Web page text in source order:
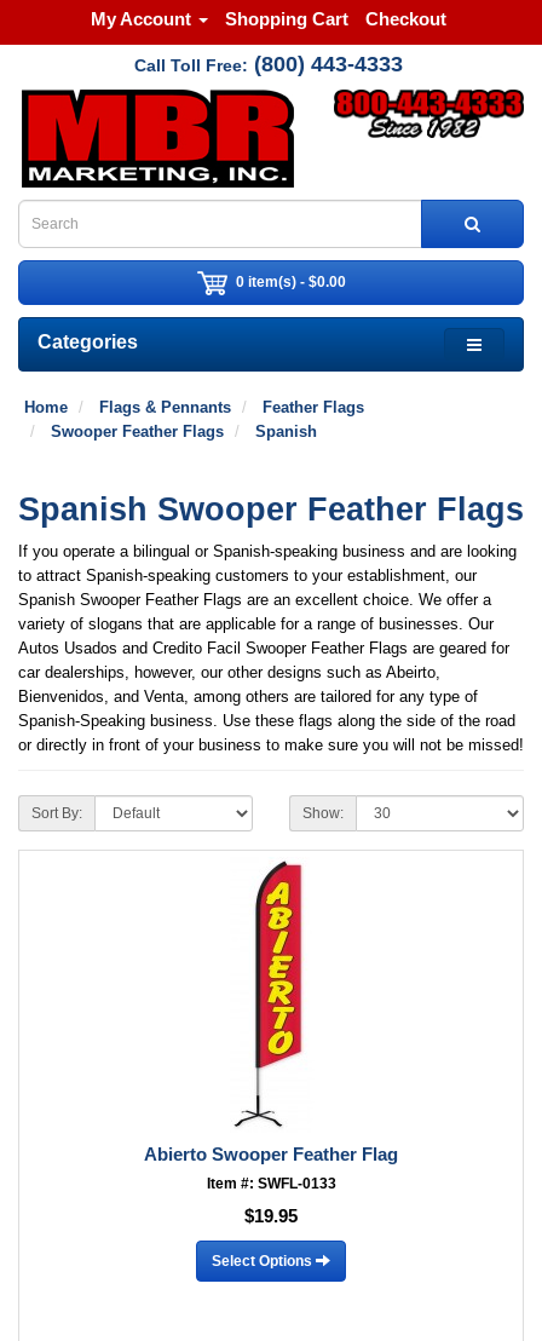
My Account Shopping Cart Checkout
Call Toll Free: (800) 443-4333
0 item(s) - $0.00
Categories
Home Flags & Pennants
Feather Flags
Swooper Feather Flags
Spanish
Spanish Swooper Feather Flags
If you operate a bilingual or Spanish-speaking business and are looking
to attract Spanish-speaking customers to your establishment, our
Spanish Swooper Feather Flags are an excellent choice. We offer a
variety of slogans that are applicable for a range of businesses. Our
Autos Usados and Credito Facil Swooper Feather Flags are geared for
car dealerships, however, our other designs such as Abeirto,
Bienvenidos, and Venta, among others are tailored for any type of
Spanish-Speaking business. Use these flags along the side of the road
or directly in front of your business to make sure you will not be missed!
Sort By: Show:
Abierto Swooper Feather Flag
Item #: SWFL-0133
$19.95
Select Options